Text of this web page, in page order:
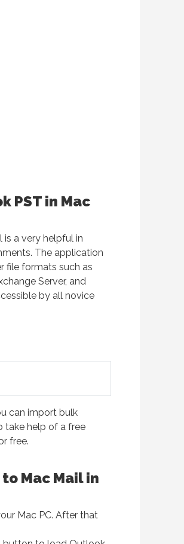
PST in Mac
is a very helpful in
The application
file formats such as
Server, and
by all novice
can import bulk
take help of a free
free.
Mac Mail in
Mac PC. After that